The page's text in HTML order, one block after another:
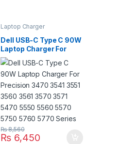
Laptop Charger
Dell USB-C Type C 90W
Laptop Charger For
Precision 3470 3541
3551 3560 3561 3570
3571 5470 5550 5560
5570 5750 5760 5770
Series
₨ 6,450
₨8,560